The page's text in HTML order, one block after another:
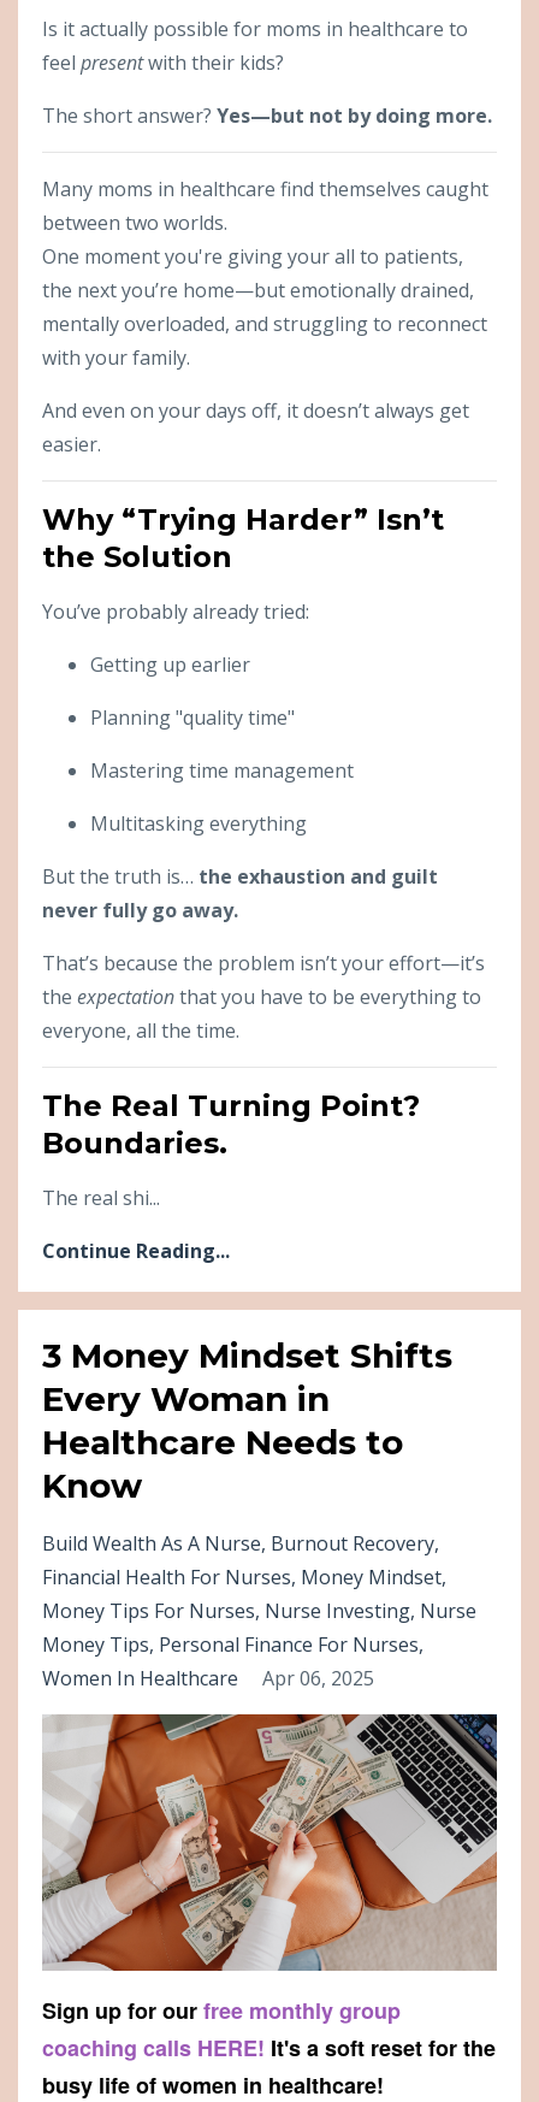
Is it actually possible for moms in healthcare to
feel presentwith their kids?
The short answer? Yes—but not by doing more.
Many moms in healthcare find themselves caught
between two worlds.
One moment you're giving your all to patients,
the next you’re home—but emotionally drained,
mentally overloaded, and struggling to reconnect
with your family.
And even on your days off, it doesn’t always get
easier.
Why “Trying Harder” Isn’t
the Solution
You’ve probably already tried:
Getting up earlier
Planning "quality time"
Mastering time management
Multitasking everything
But the truth is… the exhaustion and guilt
never fully go away.
That’s because the problem isn’t your effort—it’s
the expectationthat you have to be everything to
everyone, all the time.
The Real Turning Point?
Boundaries.
The real shi...
Continue Reading...
3 Money Mindset Shifts
Every Woman in
Healthcare Needs to
Know
Build Wealth As A Nurse Burnout Recovery
Financial Health For Nurses Money Mindset
Money Tips For Nurses Nurse Investing Nurse
Money Tips Personal Finance For Nurses
Women In Healthcare
Apr 06, 2025
Sign up for ourfree monthly group
coaching calls HERE! It's a soft reset for the
busy life of women in healthcare!